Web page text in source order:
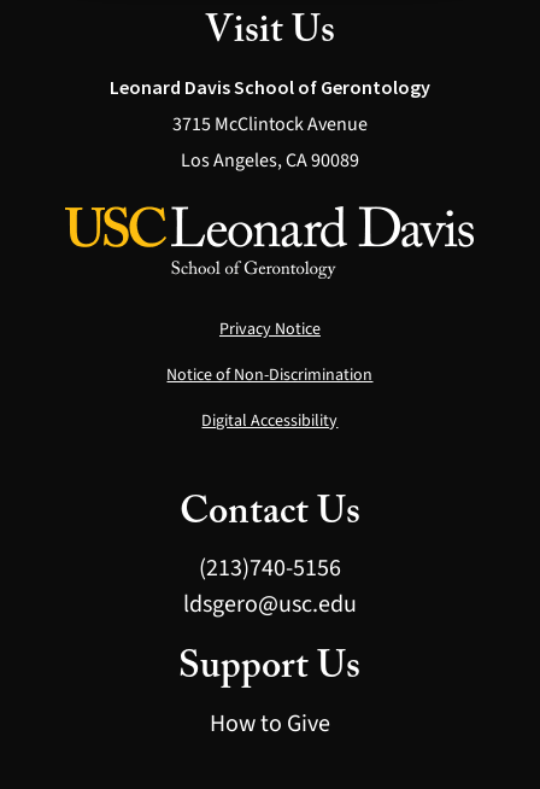
Visit Us
Leonard Davis School of Gerontology
3715 McClintock Avenue
Los Angeles, CA 90089
Privacy Notice
Notice of Non-Discrimination
Digital Accessibility
Contact Us
(213)740-5156
ldsgero@usc.edu
Support Us
How to Give